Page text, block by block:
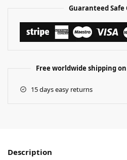
Guaranteed Safe
Free worldwide shipping
15 days easy returns
Description